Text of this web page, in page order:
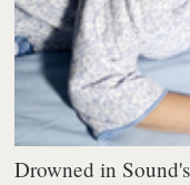
Drowned in